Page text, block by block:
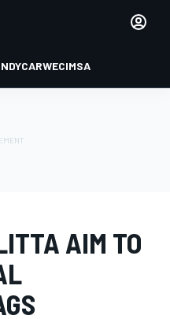
WECIMSA
AIM TO